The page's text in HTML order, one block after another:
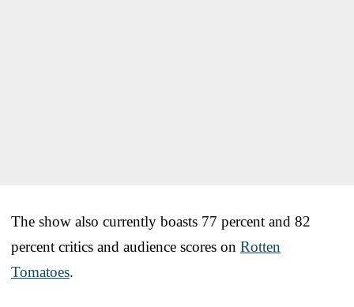
The show also currently boasts 77 percent and 82
percent critics and audience scores on Rotten
Tomatoes.